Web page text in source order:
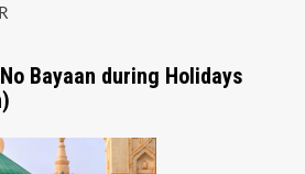
Bayaan during Holidays